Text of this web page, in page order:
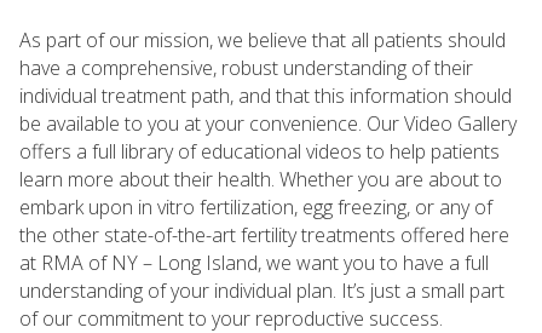
As part of our mission, we believe that all patients should
have a comprehensive, robust understanding of their
individual treatment path, and that this information should
be available to you at your convenience. Our Video Gallery
offers a full library of educational videos to help patients
learn more about their health. Whether you are about to
embark upon in vitro fertilization, egg freezing, or any of
the other state-of-the-art fertility treatments offered here
at RMA of NY – Long Island, we want you to have a full
understanding of your individual plan. It’s just a small part
of our commitment to your reproductive success.